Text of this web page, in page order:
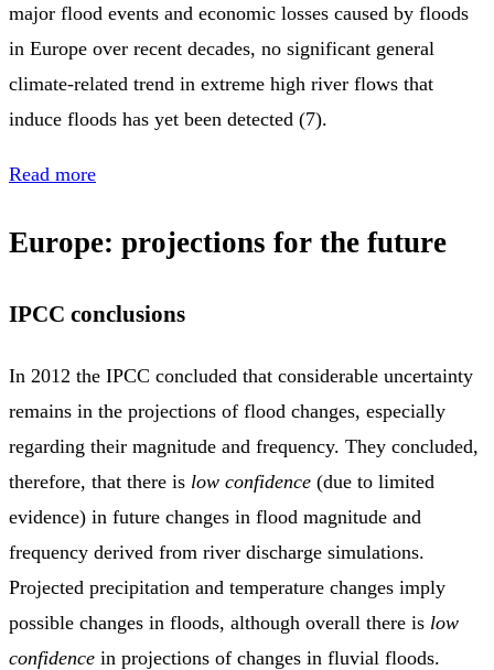
major flood events and economic losses caused by floods
in Europe over recent decades, no significant general
climate‑related trend in extreme high river flows that
induce floods has yet been detected (7).
Read more
Europe: projections for the future
IPCC conclusions
In 2012 the IPCC concluded that considerable uncertainty
remains in the projections of flood changes, especially
regarding their magnitude and frequency. They concluded,
therefore, that there is low confidence (due to limited
evidence) in future changes in flood magnitude and
frequency derived from river discharge simulations.
Projected precipitation and temperature changes imply
possible changes in floods, although overall there is low
confidence in projections of changes in fluvial floods.